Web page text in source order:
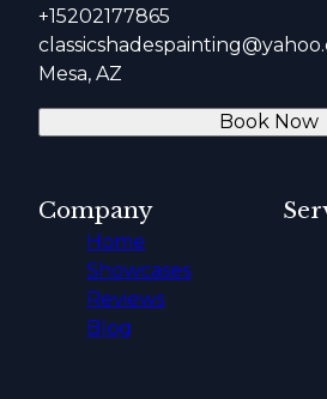
+15202177865
Mesa, AZ
Book Now
Company
Home
Showcases
Reviews
Blog